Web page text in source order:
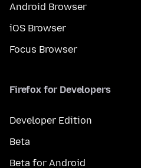
Android Browser
iOS Browser
Focus Browser
Firefox for Developers
Developer Edition
Beta
Beta for Android